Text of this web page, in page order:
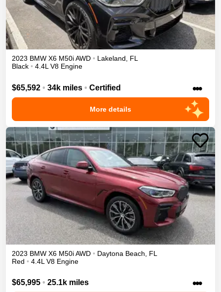
2023 BMW X6 M50iAWD • Lakeland, FL
Black • 4.4L V8 Engine
$65,592 • 34k miles • Certified •••
More details
2023 BMW X6 M50iAWD • Daytona Beach
FL
Red • 4.4L V8 Engine
$65,995 • 25.1k miles •••